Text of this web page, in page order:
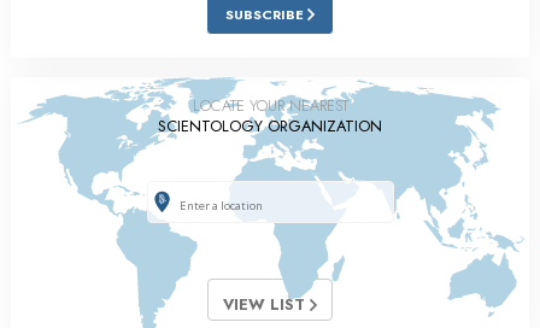
SUBSCRIBE
LOCATE YOUR NEAREST
SCIENTOLOGY ORGANIZATION
VIEW LIST